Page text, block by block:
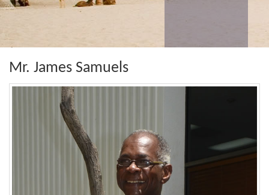
Mr. James Samuels